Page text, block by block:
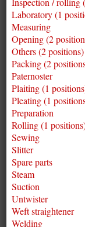
Laboratory (1
Measuring
Opening (2
Others (2 positions)
Packing (2
Paternoster
Plaiting (1
Pleating (1
Preparation
Rolling (1
Sewing
Slitter
Spare parts
Steam
Suction
Untwister
Weft straightener
Welding